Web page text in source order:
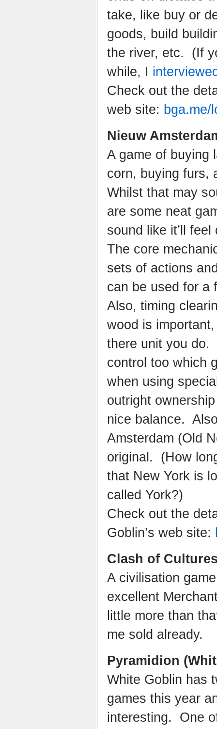
take, like buy or
goods, build
the river, etc. (If
while, I
Check out the
web site: bga.me/
Nieuw
A game of buying
corn, buying furs,
Whilst that may
are some neat
sound like it’ll
The core
sets of actions
can be used for
Also, timing
wood is
there unit you do.
control too which
when using
outright
nice balance.
Amsterdam (Old
original. (How
that New York is
called York?)
Check out the
Goblin’s web site:
Clash of
A civilisation
excellent
little more than
me sold already.
Pyramidion
White Goblin has
games this year
interesting. One